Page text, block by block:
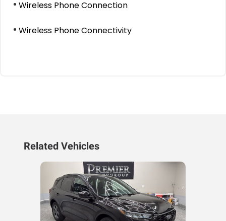
Wireless Phone Connection
Wireless Phone Connectivity
Related Vehicles